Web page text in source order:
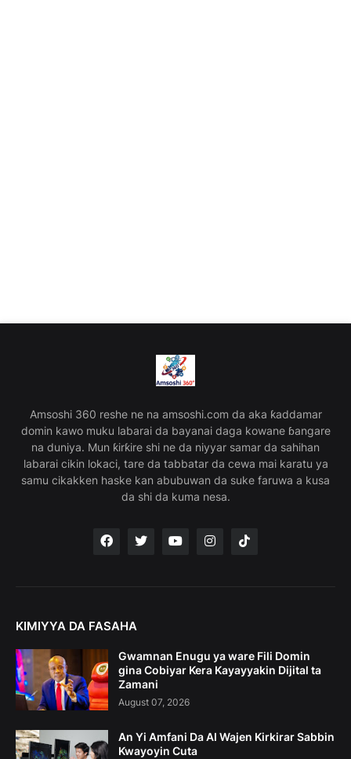
Amsoshi 360 reshe ne na amsoshi.com da aka ƙaddamar
domin kawo muku labarai da bayanai daga kowane ɓangare
na duniya. Mun ƙirƙire shi ne da niyyar samar da sahihan
labarai cikin lokaci, tare da tabbatar da cewa mai karatu ya
samu cikakken haske kan abubuwan da suke faruwa a kusa
da shi da kuma nesa.
KIMIYYA DA FASAHA
Gwamnan Enugu ya ware Fili Domin
gina Cobiyar Kera Kayayyakin Dijital ta
Zamani
August 07, 2026
An Yi Amfani Da AI Wajen Kirkirar Sabbin
Kwayoyin Cuta